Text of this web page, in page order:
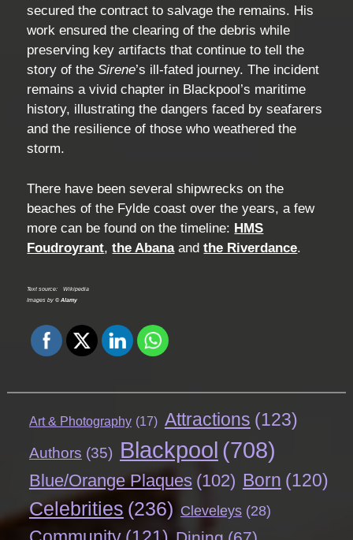
secured the contract to salvage the remains. His
work ensured the clearing of the debris while
preserving key artifacts that continue to tell the
story of theSirene’s ill-fated journey. The incident
remains a vivid chapter in Blackpool’s maritime
history, illustrating the dangers faced by seafarers
and the resilience of those who weathered the
storm.
There have been several shipwrecks on the
beaches of the Fylde coast over the years, a few
more can be found on the timeline: HMS
Foudroyrant,the Abanaandthe Riverdance.
Text source:
Wikipedia
Images by ©Alamy
Art & Photography (17) Attractions (123)
Authors (35) Blackpool (708)
Blue/Orange Plaques (102) Born (120)
Celebrities (236) Cleveleys (28)